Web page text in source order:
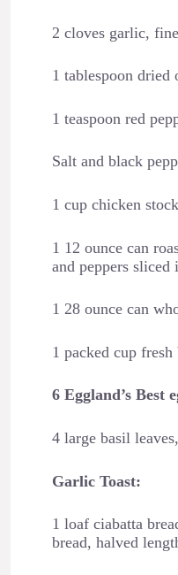
2 cloves garlic,
1 tablespoon dried
1 teaspoon red
Salt and black
1 cup chicken stock
1 12 ounce can
and peppers
1 28 ounce can
1 packed cup fresh
6 Eggland’s Best
4 large basil
Garlic Toast:
1 loaf ciabatta
bread, halved